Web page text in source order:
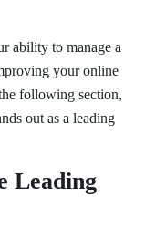
ability to manage a
your online
following section,
out as a leading
Leading